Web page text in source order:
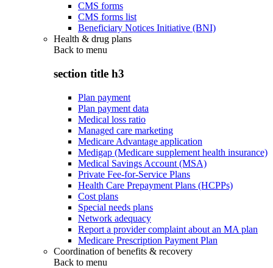
CMS forms
CMS forms list
Beneficiary Notices Initiative (BNI)
Health & drug plans
Back to menu
section title h3
Plan payment
Plan payment data
Medical loss ratio
Managed care marketing
Medicare Advantage application
Medigap (Medicare supplement health insurance)
Medical Savings Account (MSA)
Private Fee-for-Service Plans
Health Care Prepayment Plans (HCPPs)
Cost plans
Special needs plans
Network adequacy
Report a provider complaint about an MA plan
Medicare Prescription Payment Plan
Coordination of benefits & recovery
Back to menu